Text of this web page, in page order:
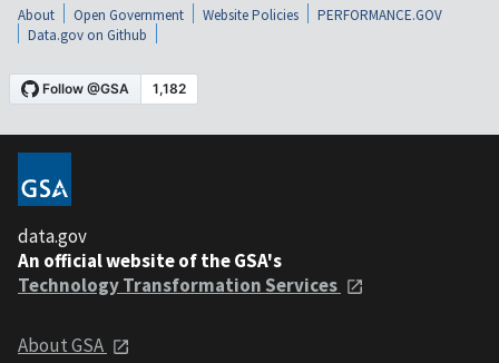
About Open Government Website Policies
PERFORMANCE.GOV
Data.gov on Github
data.gov
An official website of the GSA's
Technology Transformation Services
About GSA